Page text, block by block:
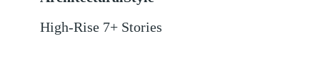
High-Rise 7+ Stories